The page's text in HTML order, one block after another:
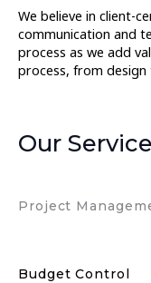
We believe in client-
communication and
process as we add
process, from
Our
Project
Budget Control